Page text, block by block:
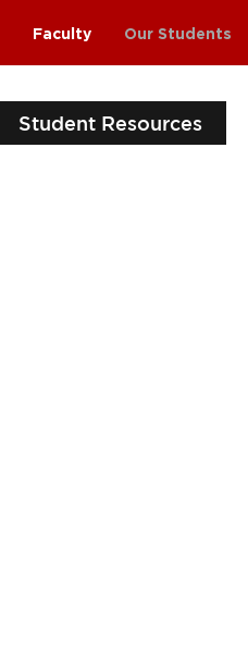
Faculty Our Students
Student Resources